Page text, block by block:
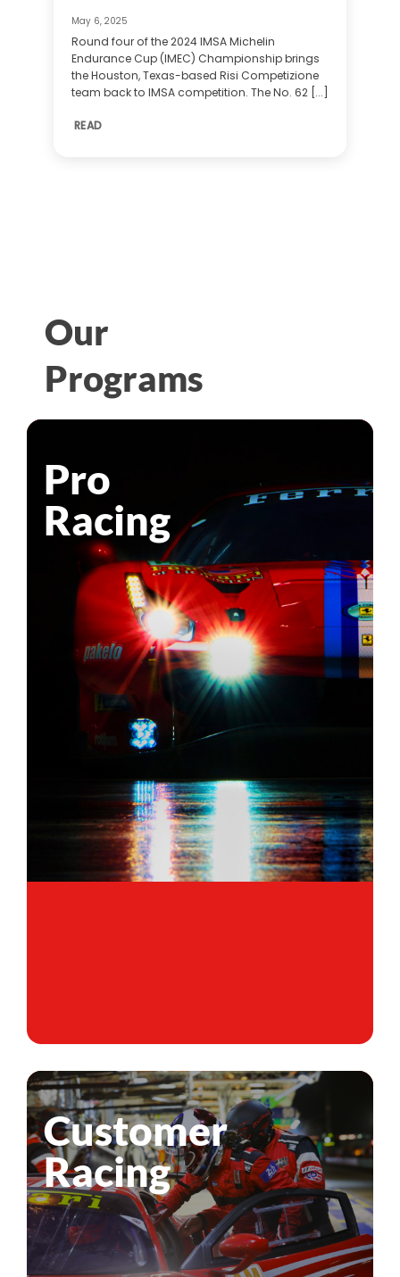
May 6, 2025
Round four of the 2024 IMSA Michelin
Endurance Cup (IMEC) Championship brings
the Houston, Texas-based Risi Competizione
team back to IMSA competition. The No. 62 [...]
READ
Our
Programs
Pro
Racing
Customer
Racing